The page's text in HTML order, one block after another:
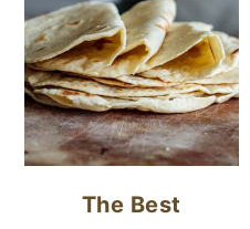
The Best